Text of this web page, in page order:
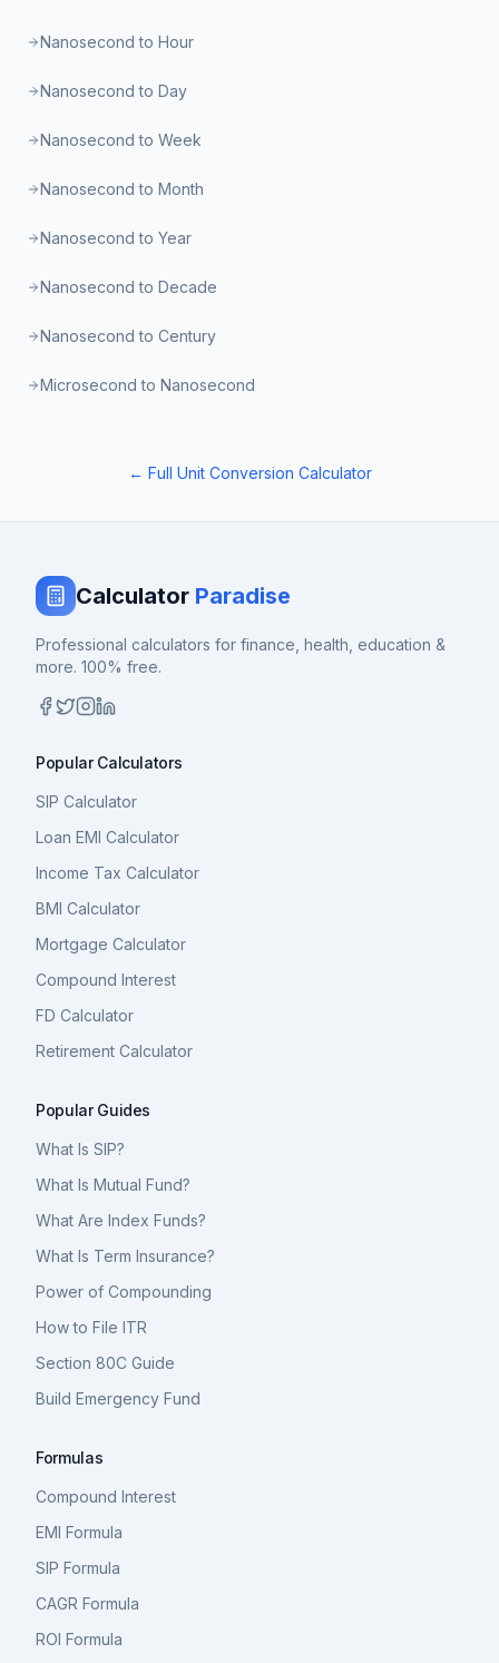
Nanosecond to Hour
Nanosecond to Day
Nanosecond to Week
Nanosecond to Month
Nanosecond to Year
Nanosecond to Decade
Nanosecond to Century
Microsecond to Nanosecond
← Full Unit Conversion Calculator
Calculator Paradise
Professional calculators for finance, health, education &
more. 100% free.
Popular Calculators
SIP Calculator
Loan EMI Calculator
Income Tax Calculator
BMI Calculator
Mortgage Calculator
Compound Interest
FD Calculator
Retirement Calculator
Popular Guides
What Is SIP?
What Is Mutual Fund?
What Are Index Funds?
What Is Term Insurance?
Power of Compounding
How to File ITR
Section 80C Guide
Build Emergency Fund
Formulas
Compound Interest
EMI Formula
SIP Formula
CAGR Formula
ROI Formula